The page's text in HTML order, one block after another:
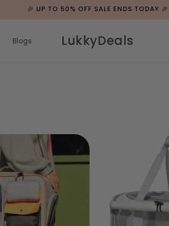
🎉 UP TO 50% OFF SALE ENDS TODAY 🎉
Blogs LukkyDeals